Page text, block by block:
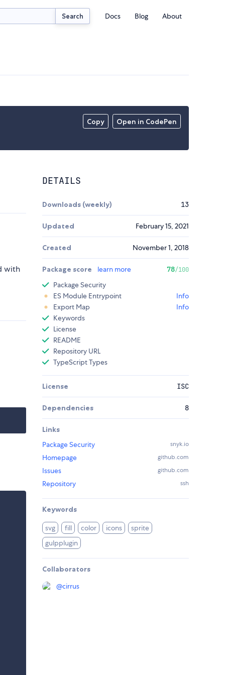
Search Docs Blog About
Copy Open in CodePen
with
DETAILS
Downloads (weekly) 13
Updated February 15, 2021
Created November 1, 2018
Package score learn more 78/100
Package Security
ES Module Entrypoint
Info
Export Map
Info
Keywords
License
README
Repository URL
TypeScript Types
License ISC
Dependencies 8
Links
Package Security
snyk.io
Homepage github.com
Issues github.com
Repository ssh
Keywords
svg fill color icons
sprite
gulpplugin
Collaborators
@cirrus